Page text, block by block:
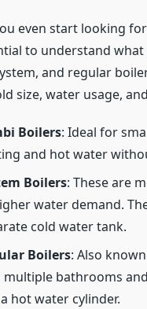
even start looking
to understand
and regular
size, water usage,
Boilers: Ideal for
and hot water
Boilers: These are
water demand.
cold water tank.
Boilers: Also
bathrooms
hot water cylinder.